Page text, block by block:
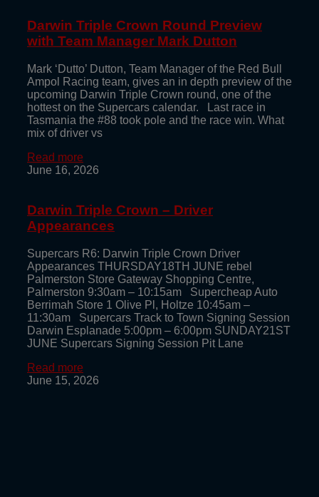
Darwin Triple Crown Round Preview
with Team Manager Mark Dutton
Mark ‘Dutto’ Dutton, Team Manager of the Red Bull
Ampol Racing team, gives an in depth preview of the
upcoming Darwin Triple Crown round, one of the
hottest on the Supercars calendar. Last race in
Tasmania the #88 took pole and the race win. What
mix of driver vs
Read more
June 16, 2026
Darwin Triple Crown – Driver
Appearances
Supercars R6: Darwin Triple Crown Driver
Appearances THURSDAY18TH JUNE rebel
Palmerston Store Gateway Shopping Centre,
Palmerston 9:30am – 10:15am Supercheap Auto
Berrimah Store 1 Olive Pl, Holtze 10:45am –
11:30am Supercars Track to Town Signing Session
Darwin Esplanade 5:00pm – 6:00pm SUNDAY21ST
JUNE Supercars Signing Session Pit Lane
Read more
June 15, 2026